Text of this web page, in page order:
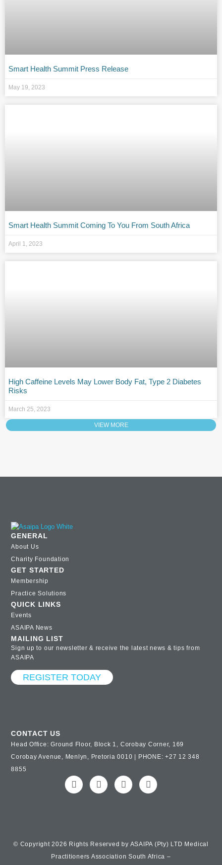
Smart Health Summit Press Release
May 19, 2023
Smart Health Summit Coming To You From South Africa
April 1, 2023
High Caffeine Levels May Lower Body Fat, Type 2 Diabetes
Risks
March 25, 2023
VIEW MORE
GENERAL
About Us
Charity Foundation
GET STARTED
Membership
Practice Solutions
QUICK LINKS
Events
ASAIPA News
MAILING LIST
Sign up to our newsletter & receive the latest news & tips from
ASAIPA
REGISTER TODAY
CONTACT US
Head Office: Ground Floor, Block 1, Corobay Corner, 169
Corobay Avenue, Menlyn, Pretoria 0010 | PHONE: +27 12 348
8855
© Copyright 2026 Rights Reserved by ASAIPA (Pty) LTD Medical
Practitioners Association South Africa –